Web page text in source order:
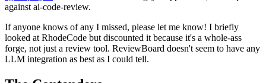
against ai-code-review.
If anyone knows of any I missed, please let me know! I briefly
looked at RhodeCode but discounted it because it's a whole-ass
forge, not just a review tool. ReviewBoard doesn't seem to have any
LLM integration as best as I could tell.